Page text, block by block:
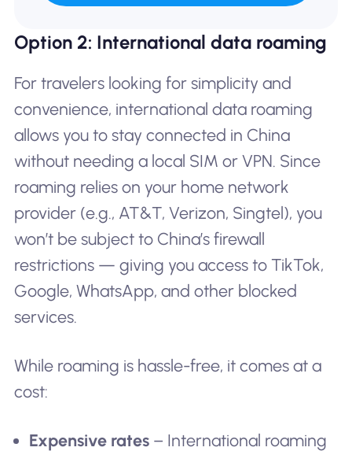
Option 2: International data roaming
For travelers looking for simplicity and
convenience, international data roaming
allows you to stay connected in China
without needing a local SIM or VPN. Since
roaming relies on your home network
provider (e.g., AT&T, Verizon, Singtel), you
won’t be subject to China’s firewall
restrictions — giving you access to TikTok,
Google, WhatsApp, and other blocked
services.
While roaming is hassle-free, it comes at a
cost:
Expensive rates – International roaming